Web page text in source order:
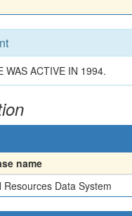
WAS ACTIVE IN 1994.
name
Resources Data System